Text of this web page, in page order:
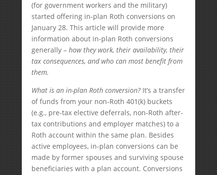
(for government workers and the military)
started offering in-plan Roth conversions on
January 28. This article will provide more
information about in-plan Roth conversions
generally – how they work, their availability, their
tax consequences, and who can most benefit from
them.
What is an in-plan Roth conversion?It’s a transfer
of funds from your non-Roth 401(k) buckets
(e.g., pre-tax elective deferrals, non-Roth after-
tax contributions and employer matches) to a
Roth account within the same plan. Besides
active employees, in-plan conversions can be
made by former spouses and surviving spouse
beneficiaries with a plan account. Conversions